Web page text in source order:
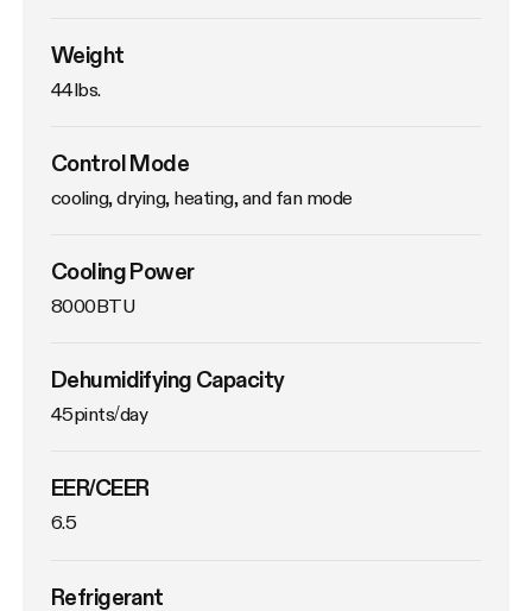
Weight
44lbs.
Control Mode
cooling, drying, heating, and fan mode
Cooling Power
8000BTU
Dehumidifying Capacity
45pints/day
EER/CEER
6.5
Refrigerant